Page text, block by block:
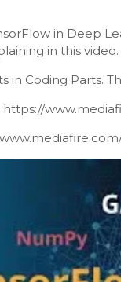
in Deep
in this video.
in Coding Parts.